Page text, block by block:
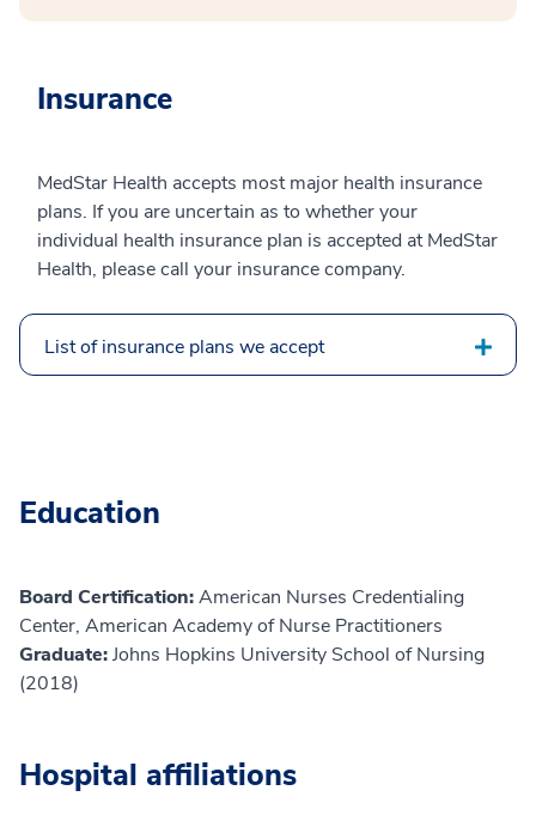
Insurance
MedStar Health accepts most major health insurance
plans. If you are uncertain as to whether your
individual health insurance plan is accepted at MedStar
Health, please call your insurance company.
List of insurance plans we accept
Education
Board Certification:American Nurses Credentialing
Center, American Academy of Nurse Practitioners
Graduate:Johns Hopkins University School of Nursing
(2018)
Hospital affiliations